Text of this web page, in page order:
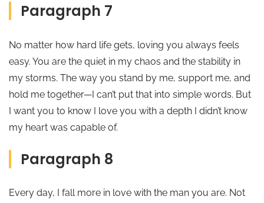
Paragraph 7
No matter how hard life gets, loving you always feels
easy. You are the quiet in my chaos and the stability in
my storms. The way you stand by me, support me, and
hold me together—I can’t put that into simple words. But
I want you to know I love you with a depth I didn’t know
my heart was capable of.
Paragraph 8
Every day, I fall more in love with the man you are. Not